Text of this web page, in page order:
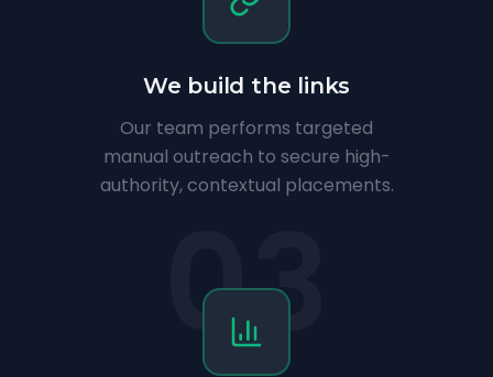
We build the links
Our team performs targeted
manual outreach to secure high-
authority, contextual placements.
03